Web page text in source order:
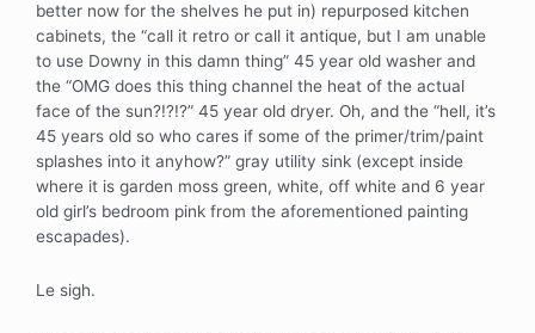
better now for the shelves he put in) repurposed kitchen
cabinets, the “call it retro or call it antique, but I am unable
to use Downy in this damn thing” 45 year old washer and
the “OMG does this thing channel the heat of the actual
face of the sun?!?!?” 45 year old dryer. Oh, and the “hell, it’s
45 years old so who cares if some of the primer/trim/paint
splashes into it anyhow?” gray utility sink (except inside
where it is garden moss green, white, off white and 6 year
old girl’s bedroom pink from the aforementioned painting
escapades).
Le sigh.